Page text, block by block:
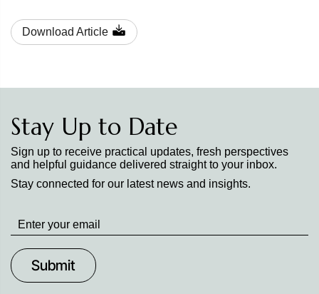
Download Article
Stay Up to Date
Sign up to receive practical updates, fresh perspectives
and helpful guidance delivered straight to your inbox.
Stay connected for our latest news and insights.
Stay
up
to
Date